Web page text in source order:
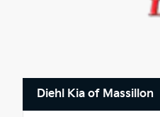
Diehl Kia of Massillon